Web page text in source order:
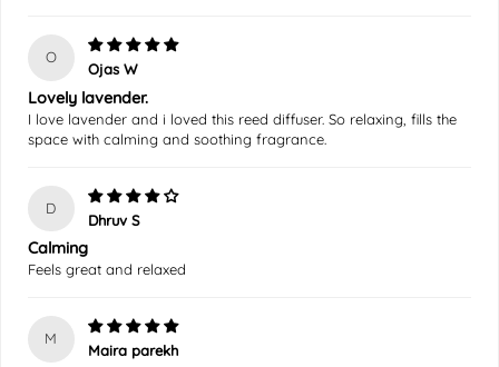
O
Ojas W
Lovely lavender.
I love lavender and i loved this reed diffuser. So relaxing, fills the
space with calming and soothing fragrance.
D
Dhruv S
Calming
Feels great and relaxed
M
Maira parekh